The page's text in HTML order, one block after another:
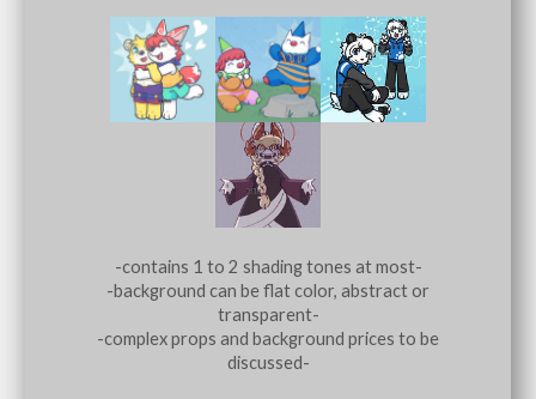
-contains 1 to 2 shading tones at most-
-background can be flat color, abstract or
transparent-
-complex props and background prices to be
discussed-